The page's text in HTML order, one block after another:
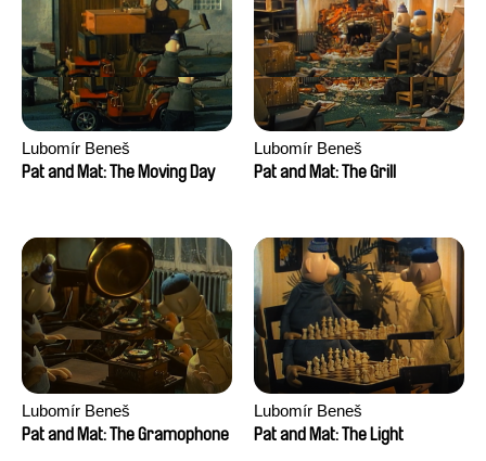
Lubomír Beneš
Pat and Mat: The Moving Day
Lubomír Beneš
Pat and Mat: The Grill
Lubomír Beneš
Pat and Mat: The Gramophone
Lubomír Beneš
Pat and Mat: The Light